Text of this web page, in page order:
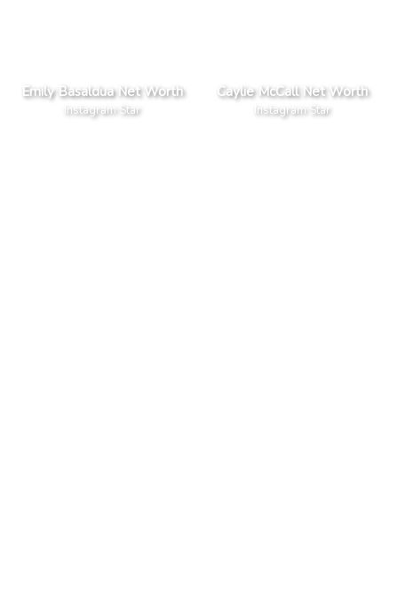
Emily Basaldua Net Worth
Instagram Star
Caylie McCall Net Worth
Instagram Star